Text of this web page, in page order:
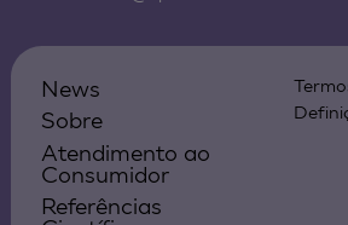
News
Sobre
Atendimento ao
Consumidor
Referências